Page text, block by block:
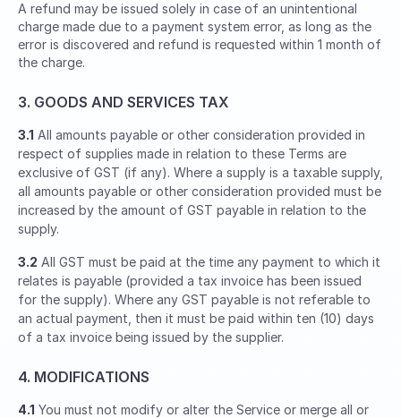
A refund may be issued solely in case of an unintentional
charge made due to a payment system error, as long as the
error is discovered and refund is requested within 1 month of
the charge.
3. GOODS AND SERVICES TAX
3.1 All amounts payable or other consideration provided in
respect of supplies made in relation to these Terms are
exclusive of GST (if any). Where a supply is a taxable supply,
all amounts payable or other consideration provided must be
increased by the amount of GST payable in relation to the
supply.
3.2 All GST must be paid at the time any payment to which it
relates is payable (provided a tax invoice has been issued
for the supply). Where any GST payable is not referable to
an actual payment, then it must be paid within ten (10) days
of a tax invoice being issued by the supplier.
4. MODIFICATIONS
4.1 You must not modify or alter the Service or merge all or